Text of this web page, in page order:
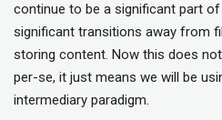
continue to be a significant part
significant transitions away from
storing content. Now this does
per-se, it just means we will be
intermediary paradigm.